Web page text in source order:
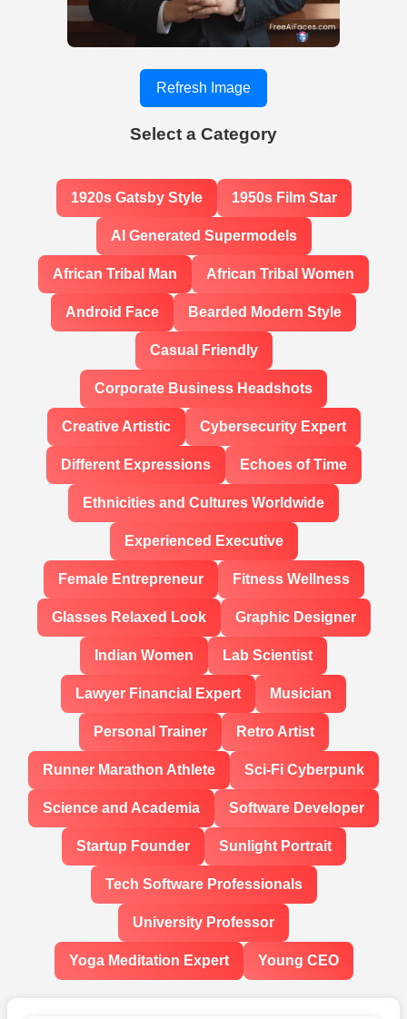
Refresh Image
Select a Category
1920s Gatsby Style 1950s Film Star
AI Generated Supermodels
African Tribal Man African Tribal Women
Android Face Bearded Modern Style
Casual Friendly
Corporate Business Headshots
Creative Artistic Cybersecurity Expert
Different Expressions Echoes of Time
Ethnicities and Cultures Worldwide
Experienced Executive
Female Entrepreneur Fitness Wellness
Glasses Relaxed Look Graphic Designer
Indian Women Lab Scientist
Lawyer Financial Expert Musician
Personal Trainer Retro Artist
Runner Marathon Athlete Sci-Fi Cyberpunk
Science and Academia Software Developer
Startup Founder Sunlight Portrait
Tech Software Professionals
University Professor
Yoga Meditation Expert Young CEO